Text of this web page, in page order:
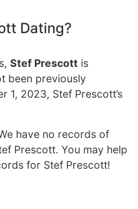
Dating?
Stef Prescott is
been previously
1, 2023, Stef Prescott’s
have no records of
Prescott. You may help
for Stef Prescott!